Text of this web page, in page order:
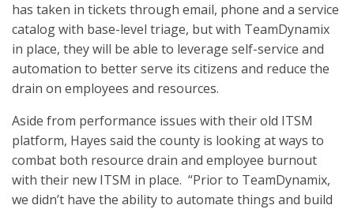
has taken in tickets through email, phone and a service
catalog with base-level triage, but with TeamDynamix
in place, they will be able to leverage self-service and
automation to better serve its citizens and reduce the
drain on employees and resources.
Aside from performance issues with their old ITSM
platform, Hayes said the county is looking at ways to
combat both resource drain and employee burnout
with their new ITSM in place. “Prior to TeamDynamix,
we didn’t have the ability to automate things and build